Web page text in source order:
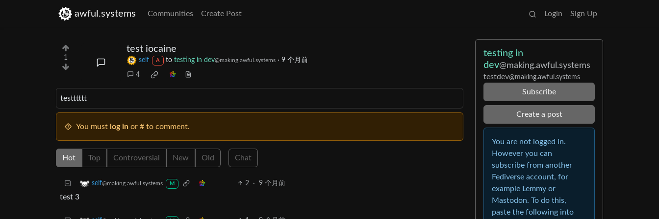
awful.systems Communities Create Post Login Sign Up
1
test iocaine
self A to testing in dev@making.awful.systems· 9 个月前
4
testttttt
You must log in or # to comment.
Hot Top Controversial New Old Chat
self@making.awful.systems M 2 · 9 个月前
test 3
testing in
dev@making.awful.systems
testdev@making.awful.systems
Subscribe
Create a post
You are not logged in.
However you can
subscribe from another
Fediverse account, for
example Lemmy or
Mastodon. To do this,
paste the following into